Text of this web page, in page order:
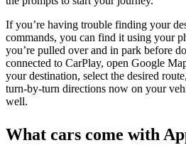
If you’re having trouble finding your
commands, you can find it using your
you’re pulled over and in park before
connected to CarPlay, open Google
your destination, select the desired
turn-by-turn directions now on your
well.
What cars come with